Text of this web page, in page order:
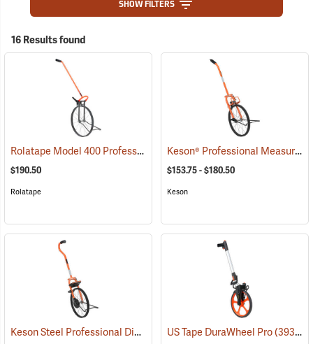
SHOW FILTERS
16 Results found
Rolatape Model 400 Professional Series Measuring Wheel (39035)
$190.50
Rolatape
Keson® Professional Measuring Wheels
$153.75 - $180.50
Keson
Keson Steel Professional Digital Measuring Wheel (39129)
US Tape DuraWheel Pro(39333)